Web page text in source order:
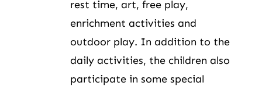
rest time, art, free play,
enrichment activities and
outdoor play. In addition to the
daily activities, the children also
participate in some special